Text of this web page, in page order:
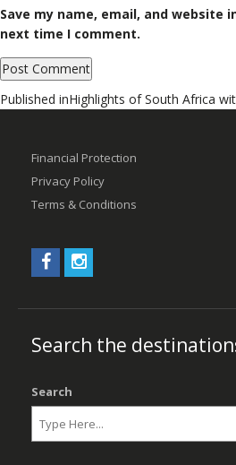
Save my name, email, and website
next time I comment.
Post
Published inHighlights of South Africa
Financial Protection
Privacy Policy
Terms & Conditions
Search the
Search